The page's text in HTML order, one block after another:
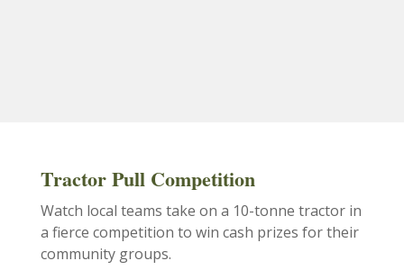
Tractor Pull Competition
Watch local teams take on a 10-tonne tractor in
a fierce competition to win cash prizes for their
community groups.